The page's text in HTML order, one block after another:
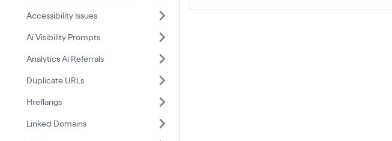
Accessibility Issues
Ai Visibility Prompts
Analytics Ai Referrals
Duplicate URLs
Hreflangs
Linked Domains